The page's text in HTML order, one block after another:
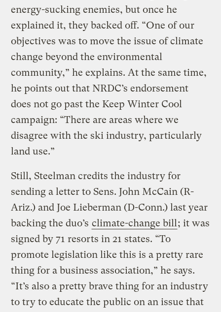
energy-sucking enemies, but once he
explained it, they backed off. “One of our
objectives was to move the issue of climate
change beyond the environmental
community,” he explains. At the same time,
he points out that NRDC’s endorsement
does not go past the Keep Winter Cool
campaign: “There are areas where we
disagree with the ski industry, particularly
land use.”
Still, Steelman credits the industry for
sending a letter to Sens. John McCain (R-
Ariz.) and Joe Lieberman (D-Conn.) last year
backing the duo’s climate-change bill ; it was
signed by 71 resorts in 21 states. “To
promote legislation like this is a pretty rare
thing for a business association,” he says.
“It’s also a pretty brave thing for an industry
to try to educate the public on an issue that